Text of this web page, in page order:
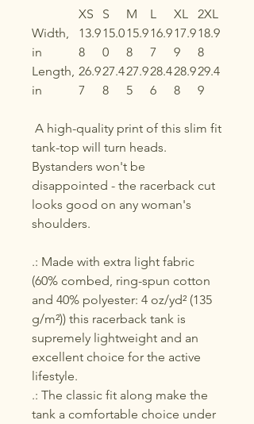
XS S M L XL
2XL
Width,
in
13.9
8
15.0
0
15.9
8
16.9
7
17.9
9
18.9
8
Length,
in
26.9
7
27.4
8
27.9
5
28.4
6
28.9
8
29.4
9
A high-quality print of this slim fit
tank-top will turn heads.
Bystanders won't be
disappointed - the racerback cut
looks good on any woman's
shoulders.
.: Made with extra light fabric
(60% combed, ring-spun cotton
and 40% polyester: 4 oz/yd² (135
g/m²)) this racerback tank is
supremely lightweight and an
excellent choice for the active
lifestyle.
.: The classic fit along make the
tank a comfortable choice under